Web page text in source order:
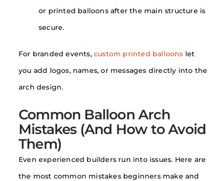
or printed balloons after the main structure is
secure.
For branded events, custom printed balloons let
you add logos, names, or messages directly into the
arch design.
Common Balloon Arch
Mistakes (And How to Avoid
Them)
Even experienced builders run into issues. Here are
the most common mistakes beginners make and